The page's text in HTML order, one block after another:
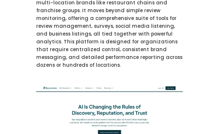
multi-location brands like restaurant chains and
franchise groups. It moves beyond simple review
monitoring, offering a comprehensive suite of tools for
review management, surveys, social media listening,
and business listings, all tied together with powerful
analytics. This platform is designed for organizations
that require centralized control, consistent brand
messaging, and detailed performance reporting across
dozens or hundreds of locations.